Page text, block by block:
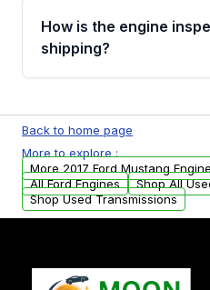
discuss the available
financing details for
How is the engine
shipping?
test, oil pressure test,
examination before
parts that meet our
added to our active
Back to home page
More to explore :
More 2017 Ford Mustang
All Ford Engines
Shop All
Shop Used Transmissions